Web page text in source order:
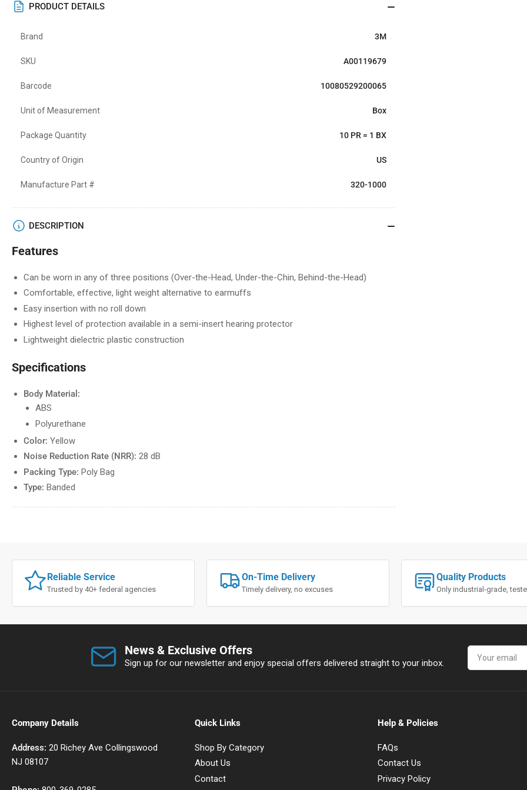
PRODUCT DETAILS
Brand 3M
SKU A00119679
Barcode 10080529200065
Unit of Measurement Box
Package Quantity 10 PR = 1 BX
Country of Origin US
Manufacture Part # 320-1000
DESCRIPTION
Features
Can be worn in any of three positions (Over-the-Head, Under-the-Chin, Behind-the-Head)
Comfortable, effective, light weight alternative to earmuffs
Easy insertion with no roll down
Highest level of protection available in a semi-insert hearing protector
Lightweight dielectric plastic construction
Specifications
Body Material:
ABS
Polyurethane
Color: Yellow
Noise Reduction Rate (NRR): 28 dB
Packing Type: Poly Bag
Type: Banded
Reliable Service
Trusted by 40+ federal agencies
On-Time Delivery
Timely delivery, no excuses
Quality Products
Only industrial-grade,
News & Exclusive Offers
Sign up for our newsletter and enjoy special offers delivered straight to your inbox.
Your
email
Company Details
Address: 20 Richey Ave Collingswood
NJ 08107
Quick Links
Shop By Category
About Us
Contact
Help & Policies
FAQs
Contact Us
Privacy Policy